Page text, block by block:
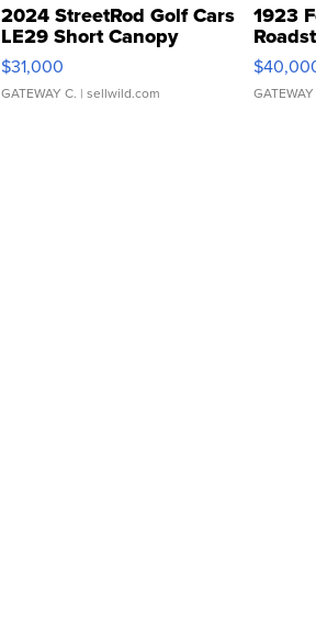
2024 StreetRod Golf Cars
LE29 Short Canopy
$31,000
GATEWAY C. | sellwild.com
1923